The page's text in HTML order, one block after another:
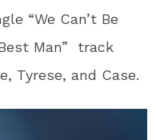
“We Can’t Be
Man” track
Tyrese, and Case.